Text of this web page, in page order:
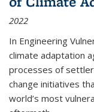
2022
In Engineering
climate adaptation
processes of settler
change initiatives
world’s most